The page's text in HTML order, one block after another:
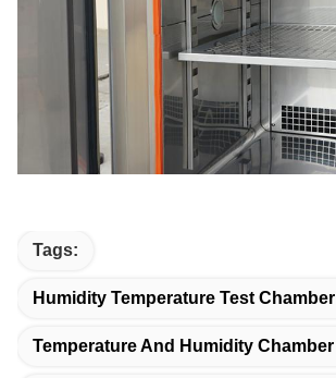
Tags:
Humidity Temperature Test Chamber
Temperature And Humidity Chamber